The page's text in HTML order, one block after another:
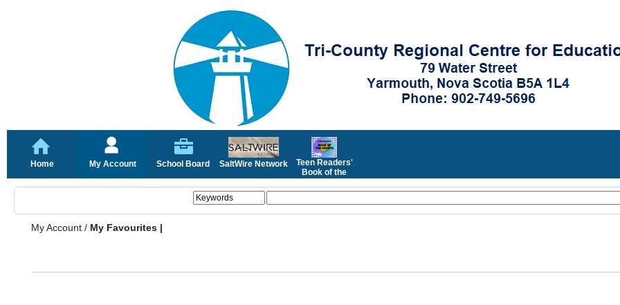
Home My Account School Board SaltWire Network
Teen Readers'
Book of the
My Account / My Favourites |